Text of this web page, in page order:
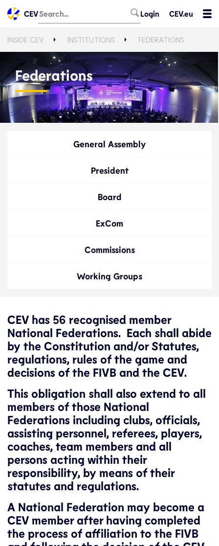
CEV Login CEV.eu
INSIDE CEV INSTITUTIONS FEDERATIONS
Federations
General Assembly
President
Board
ExCom
Commissions
Working Groups
CEV has 56 recognised member
National Federations. Each shall abide
by the Constitution and/or Statutes,
regulations, rules of the game and
decisions of the FIVB and the CEV.
This obligation shall also extend to all
members of those National
Federations including clubs, officials,
assisting personnel, referees, players,
coaches, team members and all
persons acting within their
responsibility, by means of their
statutes and regulations.
A National Federation may become a
CEV member after having completed
the process of affiliation to the FIVB